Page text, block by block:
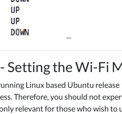
Setting the Wi-Fi
Linux based Ubuntu
Therefore, you should not
relevant for those who wish to